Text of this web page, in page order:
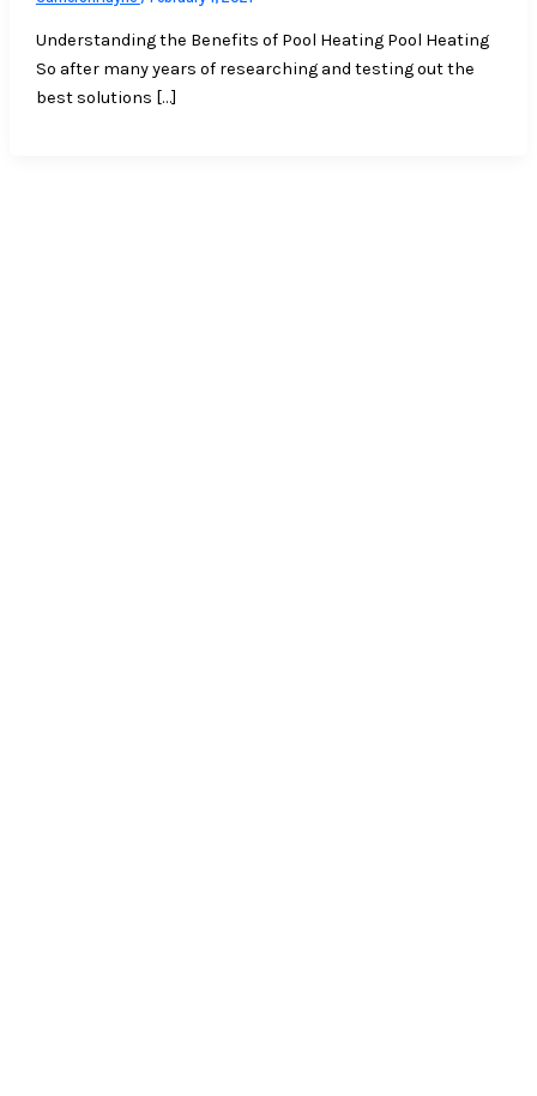
Understanding the Benefits of Pool Heating Pool Heating
So after many years of researching and testing out the
best solutions […]